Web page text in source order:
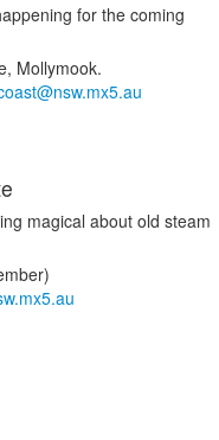
for the coming
Mollymook.
magical about old steam